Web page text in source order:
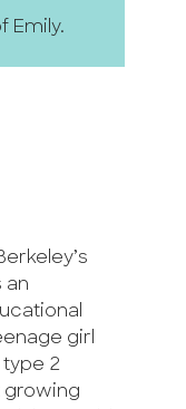
Emily.
an
girl
2
growing